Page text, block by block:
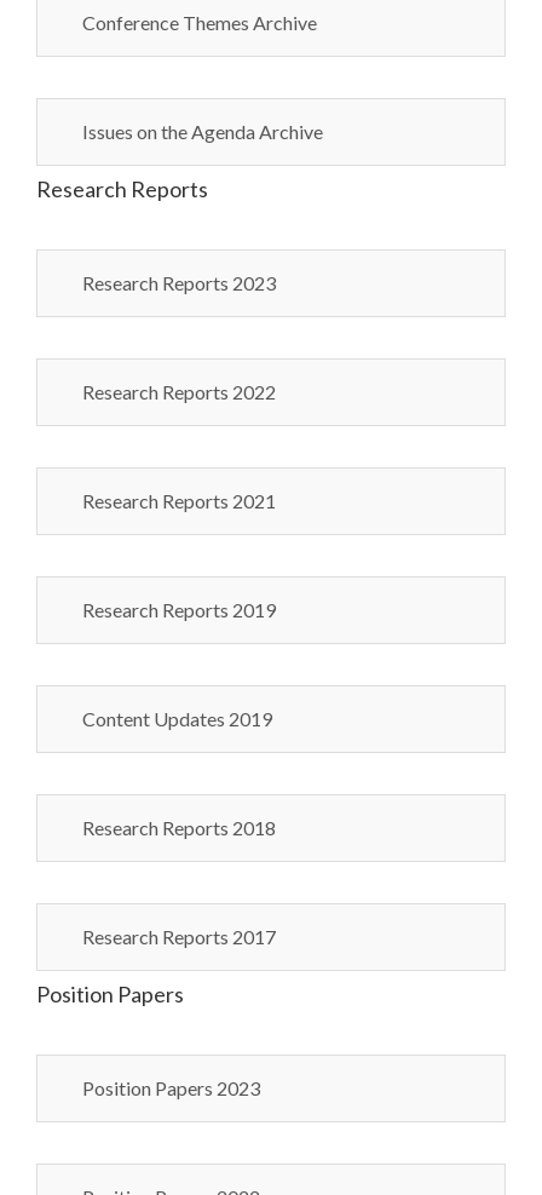
Conference Themes Archive
Issues on the Agenda Archive
Research Reports
Research Reports 2023
Research Reports 2022
Research Reports 2021
Research Reports 2019
Content Updates 2019
Research Reports 2018
Research Reports 2017
Position Papers
Position Papers 2023